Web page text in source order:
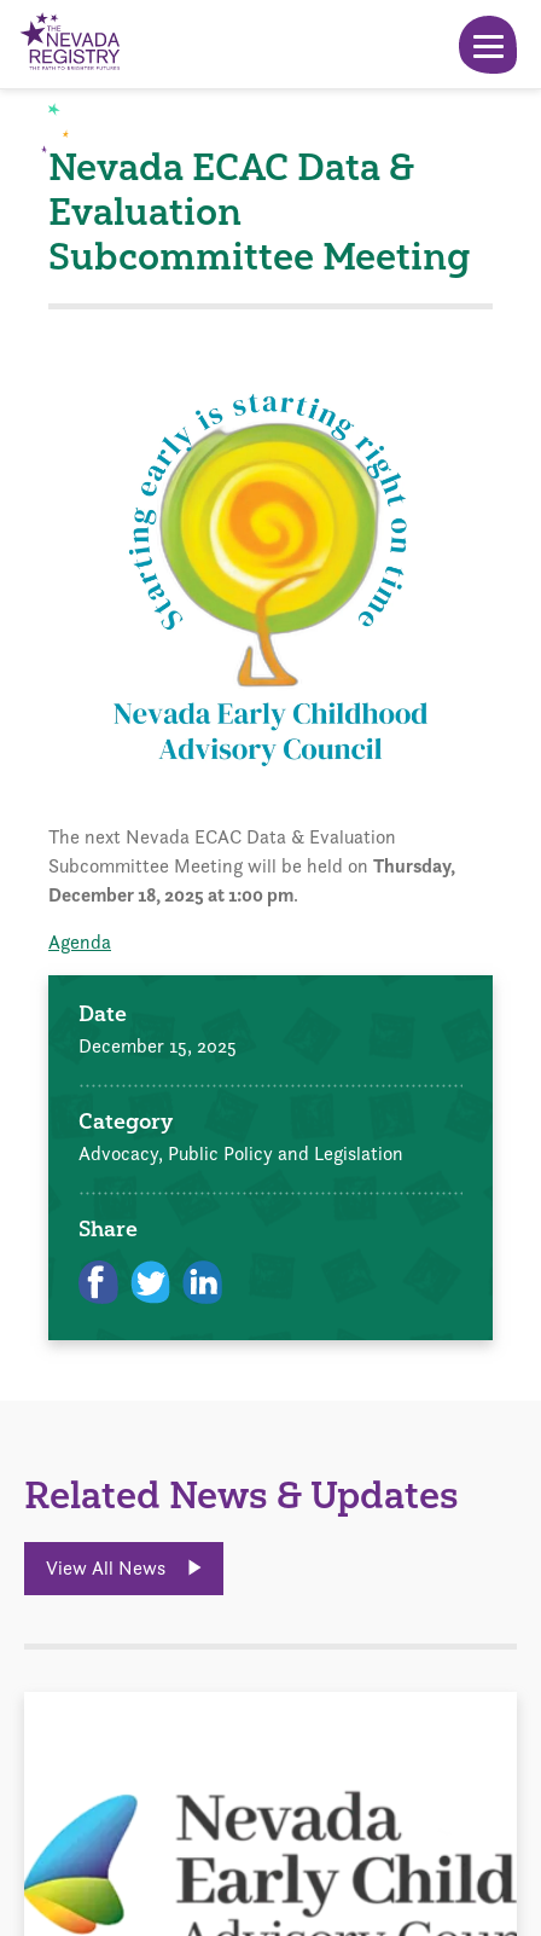
Nevada ECAC Data &
Evaluation
Subcommittee Meeting
The next Nevada ECAC Data & Evaluation
Subcommittee Meeting will be held on Thursday,
December 18, 2025 at 1:00 pm.
Agenda
Date
December 15, 2025
Category
Advocacy, Public Policy and Legislation
Share
Related News & Updates
View All News